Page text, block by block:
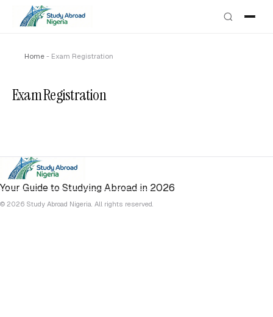
Home - Exam Registration
Exam Registration
Your Guide to Studying Abroad in 2026
© 2026 Study Abroad Nigeria. All rights reserved.